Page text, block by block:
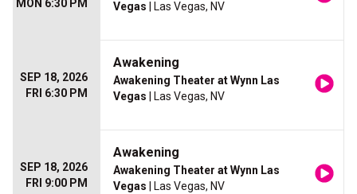
MON 6:30 PM
Vegas | Las Vegas, NV
SEP 18, 2026
FRI 6:30 PM
Awakening
Awakening Theater at Wynn Las
Vegas | Las Vegas, NV
SEP 18, 2026
FRI 9:00 PM
Awakening
Awakening Theater at Wynn Las
Vegas | Las Vegas, NV